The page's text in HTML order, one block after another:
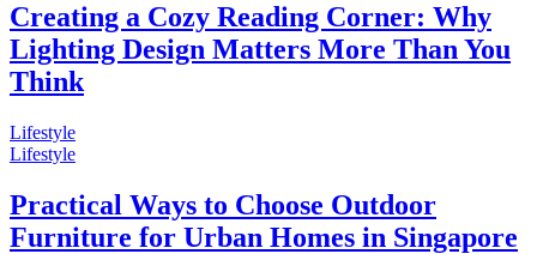
Creating a Cozy Reading Corner: Why
Lighting Design Matters More Than You
Think
Lifestyle
Lifestyle
Practical Ways to Choose Outdoor
Furniture for Urban Homes in Singapore